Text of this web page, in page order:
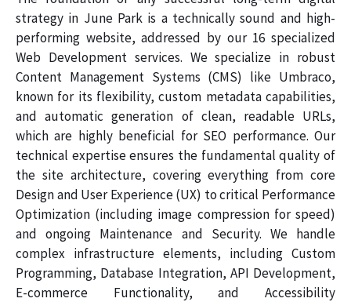
strategy in June Park is a technically sound and high-
performing website, addressed by our 16 specialized
Web Development services. We specialize in robust
Content Management Systems (CMS) like Umbraco,
known for its flexibility, custom metadata capabilities,
and automatic generation of clean, readable URLs,
which are highly beneficial for SEO performance. Our
technical expertise ensures the fundamental quality of
the site architecture, covering everything from core
Design and User Experience (UX) to critical Performance
Optimization (including image compression for speed)
and ongoing Maintenance and Security. We handle
complex infrastructure elements, including Custom
Programming, Database Integration, API Development,
E-commerce Functionality, and Accessibility